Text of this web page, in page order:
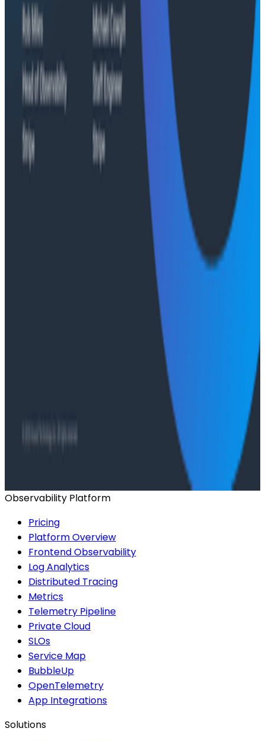
Conference Talks
Has AI killed the SDLC as We Know it? - O11yCon
2026 Panel
Conference Talks
Building an AI Observability Agent: Lessons from the
Trenches - Stripe at O11yCon 2026
Ready to get started?
Observability Platform
Pricing
Platform Overview
Frontend Observability
Log Analytics
Distributed Tracing
Metrics
Telemetry Pipeline
Private Cloud
SLOs
Service Map
BubbleUp
OpenTelemetry
App Integrations
Solutions